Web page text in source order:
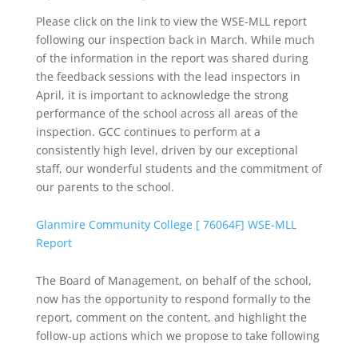
Please click on the link to view the WSE-MLL report
following our inspection back in March. While much
of the information in the report was shared during
the feedback sessions with the lead inspectors in
April, it is important to acknowledge the strong
performance of the school across all areas of the
inspection. GCC continues to perform at a
consistently high level, driven by our exceptional
staff, our wonderful students and the commitment of
our parents to the school.
Glanmire Community College [ 76064F] WSE-MLL
Report
The Board of Management, on behalf of the school,
now has the opportunity to respond formally to the
report, comment on the content, and highlight the
follow-up actions which we propose to take following